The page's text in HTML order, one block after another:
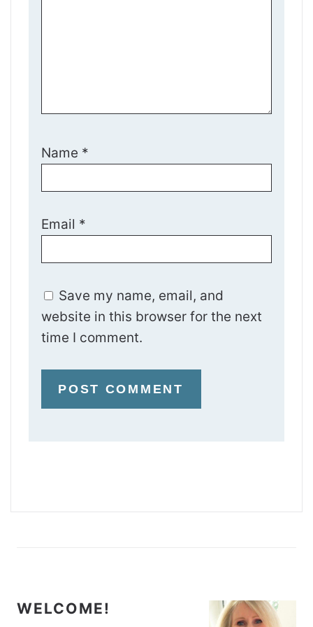
Name *
Email *
Save my name, email, and
website in this browser for the next
time I comment.
WELCOME!